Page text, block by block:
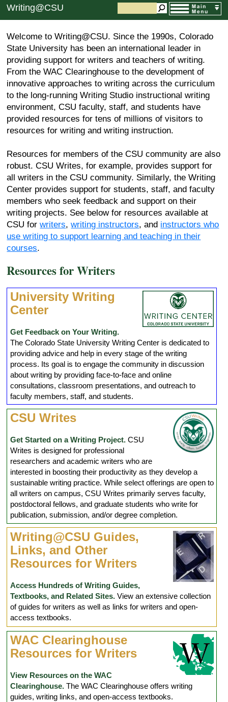
Writing@CSU
Welcome to Writing@CSU. Since the 1990s, Colorado
State University has been an international leader in
providing support for writers and teachers of writing.
From the WAC Clearinghouse to the development of
innovative approaches to writing across the curriculum
to the long-running Writing Studio instructional writing
environment, CSU faculty, staff, and students have
provided resources for tens of millions of visitors to
resources for writing and writing instruction.
Resources for members of the CSU community are also
robust. CSU Writes, for example, provides support for
all writers in the CSU community. Similarly, the Writing
Center provides support for students, staff, and faculty
members who seek feedback and support on their
writing projects. See below for resources available at
CSU forwriters,writing instructors, and instructors who
use writing to support learning and teaching in their
courses.
Resources for Writers
University Writing
Center
Get Feedback on Your Writing.
The Colorado State University Writing Center is dedicated to
providing advice and help in every stage of the writing
process. Its goal is to engage the community in discussion
about writing by providing face-to-face and online
consultations, classroom presentations, and outreach to
faculty members, staff, and students.
CSU Writes
Get Started on a Writing Project.CSU
Writes is designed for professional
researchers and academic writers who are
interested in boosting their productivity as they develop a
sustainable writing practice. While select offerings are open to
all writers on campus, CSU Writes primarily serves faculty,
postdoctoral fellows, and graduate students who write for
publication, submission, and/or degree completion.
Writing@CSU Guides,
Links, and Other
Resources for Writers
Access Hundreds of Writing Guides,
Textbooks, and Related Sites.View an extensive collection
of guides for writers as well as links for writers and open-
access textbooks.
WAC Clearinghouse
Resources for Writers
View Resources on the WAC
Clearinghouse.The WAC Clearinghouse offers writing
guides, writing links, and open-access textbooks.